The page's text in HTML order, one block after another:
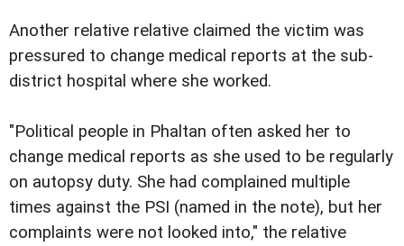
Another relative relative claimed the victim was
pressured to change medical reports at the sub-
district hospital where she worked.
"Political people in Phaltan often asked her to
change medical reports as she used to be regularly
on autopsy duty. She had complained multiple
times against the PSI (named in the note), but her
complaints were not looked into," the relative